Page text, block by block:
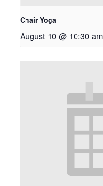
Chair Yoga
August 10 @ 10:30 am